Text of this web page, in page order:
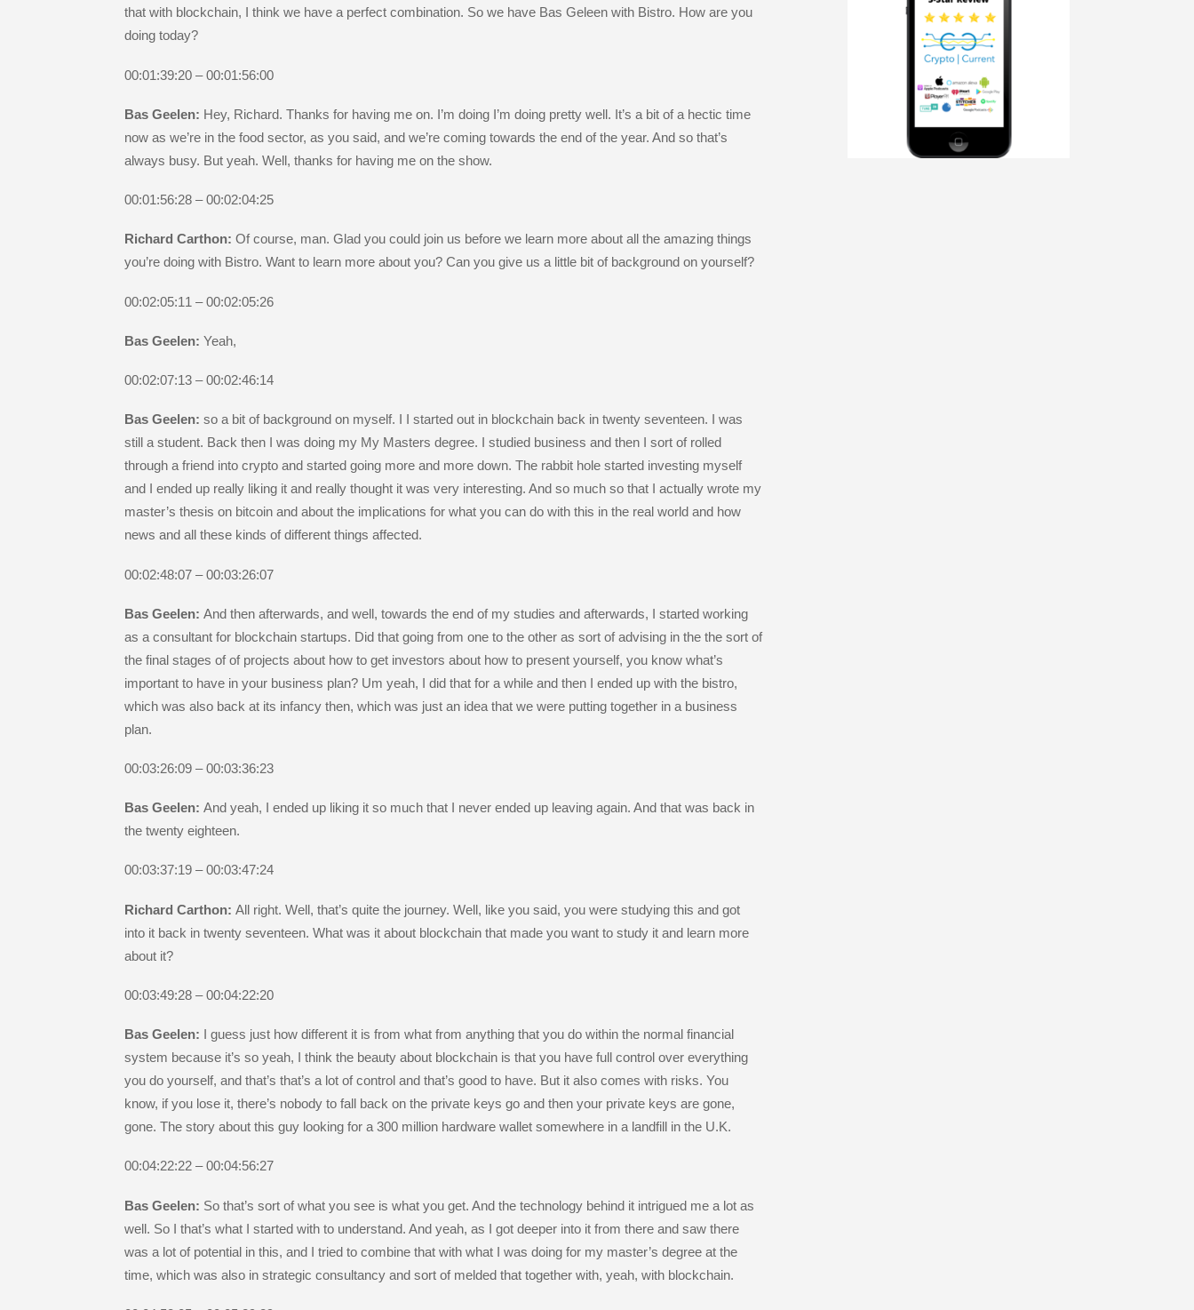
that with blockchain, I think we have a perfect combination. So we have Bas Geleen with Bistro. How are you
doing today?
00:01:39:20 – 00:01:56:00
Bas Geelen: Hey, Richard. Thanks for having me on. I’m doing I’m doing pretty well. It’s a bit of a hectic time
now as we’re in the food sector, as you said, and we’re coming towards the end of the year. And so that’s
always busy. But yeah. Well, thanks for having me on the show.
00:01:56:28 – 00:02:04:25
Richard Carthon: Of course, man. Glad you could join us before we learn more about all the amazing things
you’re doing with Bistro. Want to learn more about you? Can you give us a little bit of background on yourself?
00:02:05:11 – 00:02:05:26
Bas Geelen: Yeah,
00:02:07:13 – 00:02:46:14
Bas Geelen: so a bit of background on myself. I I started out in blockchain back in twenty seventeen. I was
still a student. Back then I was doing my My Masters degree. I studied business and then I sort of rolled
through a friend into crypto and started going more and more down. The rabbit hole started investing myself
and I ended up really liking it and really thought it was very interesting. And so much so that I actually wrote my
master’s thesis on bitcoin and about the implications for what you can do with this in the real world and how
news and all these kinds of different things affected.
00:02:48:07 – 00:03:26:07
Bas Geelen: And then afterwards, and well, towards the end of my studies and afterwards, I started working
as a consultant for blockchain startups. Did that going from one to the other as sort of advising in the the sort of
the final stages of of projects about how to get investors about how to present yourself, you know what’s
important to have in your business plan? Um yeah, I did that for a while and then I ended up with the bistro,
which was also back at its infancy then, which was just an idea that we were putting together in a business
plan.
00:03:26:09 – 00:03:36:23
Bas Geelen: And yeah, I ended up liking it so much that I never ended up leaving again. And that was back in
the twenty eighteen.
00:03:37:19 – 00:03:47:24
Richard Carthon: All right. Well, that’s quite the journey. Well, like you said, you were studying this and got
into it back in twenty seventeen. What was it about blockchain that made you want to study it and learn more
about it?
00:03:49:28 – 00:04:22:20
Bas Geelen: I guess just how different it is from what from anything that you do within the normal financial
system because it’s so yeah, I think the beauty about blockchain is that you have full control over everything
you do yourself, and that’s that’s a lot of control and that’s good to have. But it also comes with risks. You
know, if you lose it, there’s nobody to fall back on the private keys go and then your private keys are gone,
gone. The story about this guy looking for a 300 million hardware wallet somewhere in a landfill in the U.K.
00:04:22:22 – 00:04:56:27
Bas Geelen: So that’s sort of what you see is what you get. And the technology behind it intrigued me a lot as
well. So I that’s what I started with to understand. And yeah, as I got deeper into it from there and saw there
was a lot of potential in this, and I tried to combine that with what I was doing for my master’s degree at the
time, which was also in strategic consultancy and sort of melded that together with, yeah, with blockchain.